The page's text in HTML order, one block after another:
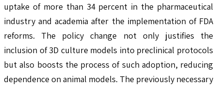
uptake of more than 34 percent in the pharmaceutical
industry and academia after the implementation of FDA
reforms. The policy change not only justifies the
inclusion of 3D culture models into preclinical protocols
but also boosts the process of such adoption, reducing
dependence on animal models. The previously necessary